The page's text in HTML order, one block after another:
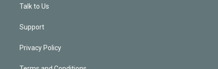
Talk to Us
Support
Privacy Policy